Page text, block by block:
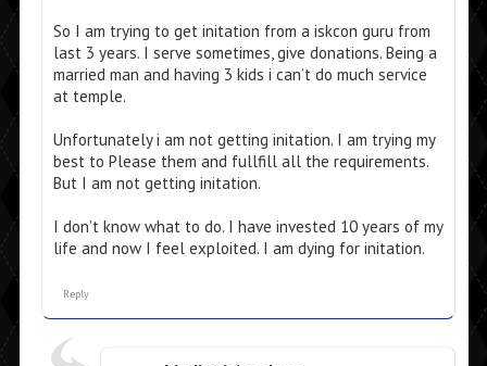
So I am trying to get initation from a iskcon guru from
last 3 years. I serve sometimes, give donations. Being a
married man and having 3 kids i can’t do much service
at temple.
Unfortunately i am not getting initation. I am trying my
best to Please them and fullfill all the requirements.
But I am not getting initation.
I don’t know what to do. I have invested 10 years of my
life and now I feel exploited. I am dying for initation.
Reply